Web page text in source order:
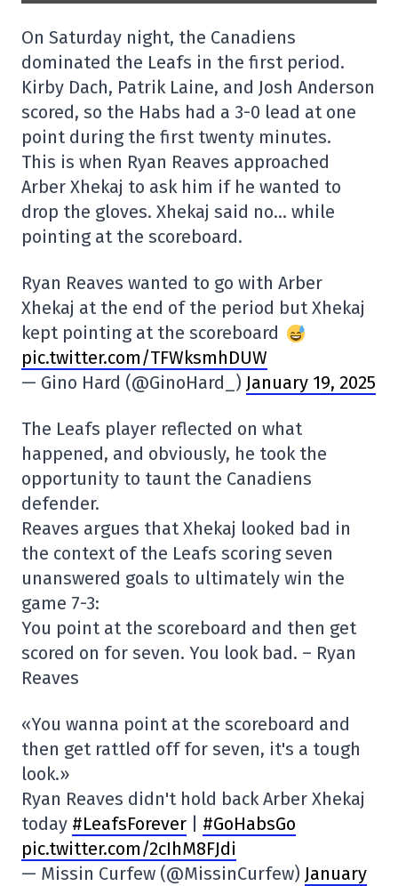
On Saturday night, the Canadiens
dominated the Leafs in the first period.
Kirby Dach, Patrik Laine, and Josh Anderson
scored, so the Habs had a 3-0 lead at one
point during the first twenty minutes.
This is when Ryan Reaves approached
Arber Xhekaj to ask him if he wanted to
drop the gloves. Xhekaj said no… while
pointing at the scoreboard.
Ryan Reaves wanted to go with Arber
Xhekaj at the end of the period but Xhekaj
kept pointing at the scoreboard
pic.twitter.com/TFWksmhDUW
— Gino Hard (@GinoHard_) January 19, 2025
The Leafs player reflected on what
happened, and obviously, he took the
opportunity to taunt the Canadiens
defender.
Reaves argues that Xhekaj looked bad in
the context of the Leafs scoring seven
unanswered goals to ultimately win the
game 7-3:
You point at the scoreboard and then get
scored on for seven. You look bad. – Ryan
Reaves
«You wanna point at the scoreboard and
then get rattled off for seven, it's a tough
look.»
Ryan Reaves didn't hold back Arber Xhekaj
today #LeafsForever
#GoHabsGo
pic.twitter.com/2cIhM8FJdi
— Missin Curfew (@MissinCurfew) January